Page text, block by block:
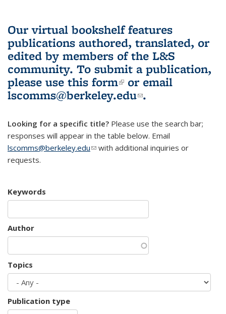
Our virtual bookshelf features
publications authored, translated, or
edited by members of the L&S
community. To submit a publication,
please use this form(link is external)
or email
lscomms@berkeley.edu(link sends e-
.
Looking for a specific title? Please use the search bar;
responses will appear in the table below. Email
lscomms@berkeley.edu(link sends e-mail)
with additional inquiries or
requests.
Keywords
Author
Topics
Publication type